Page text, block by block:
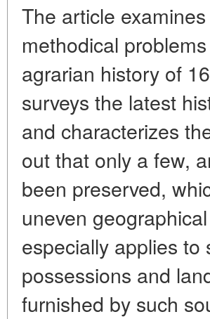
The article
methodical
agrarian history of
surveys the latest
and characterizes
out that only a few,
been preserved,
uneven
especially applies to
possessions and
furnished by such